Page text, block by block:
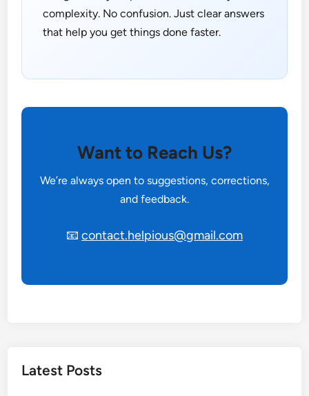
complexity. No confusion. Just clear answers
that help you get things done faster.
Want to Reach Us?
We’re always open to suggestions, corrections,
and feedback.
📧 contact.helpious@gmail.com
Latest Posts